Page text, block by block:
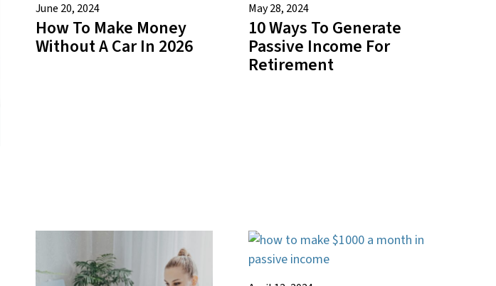
June 20, 2024
How To Make Money
Without A Car In 2026
May 28, 2024
10 Ways To Generate
Passive Income For
Retirement